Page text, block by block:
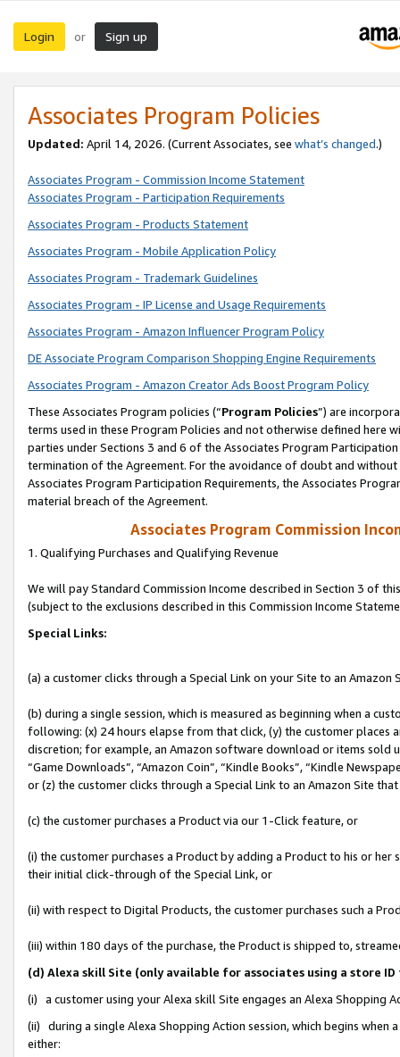
Login or Sign up
Associates Program Policies
Updated: April 14, 2026. (Current Associates, see what’s changed.)
Associates Program - Commission Income Statement
Associates Program - Participation Requirements
Associates Program - Products Statement
Associates Program - Mobile Application Policy
Associates Program - Trademark Guidelines
Associates Program - IP License and Usage Requirements
Associates Program - Amazon Influencer Program Policy
DE Associate Program Comparison Shopping Engine Requirements
Associates Program - Amazon Creator Ads Boost Program Policy
These Associates Program policies (“Program Policies”) are
terms used in these Program Policies and not otherwise defined
parties under Sections 3 and 6 of the Associates Program
termination of the Agreement. For the avoidance of doubt and
Associates Program Participation Requirements, the Associates
material breach of the Agreement.
Associates Program Commission
1. Qualifying Purchases and Qualifying Revenue
We will pay Standard Commission Income described in Section 3 of
(subject to the exclusions described in this Commission Income
Special Links:
(a) a customer clicks through a Special Link on your Site to an Amazon
(b) during a single session, which is measured as beginning when a
following: (x) 24 hours elapse from that click, (y) the customer
discretion; for example, an Amazon software download or items sold
“Game Downloads”, “Amazon Coin”, “Kindle Books”, “Kindle
or (z) the customer clicks through a Special Link to an Amazon Site
(c) the customer purchases a Product via our 1-Click feature, or
(i) the customer purchases a Product by adding a Product to his or
their initial click-through of the Special Link, or
(ii) with respect to Digital Products, the customer purchases such a
(iii) within 180 days of the purchase, the Product is shipped to,
(d) Alexa skill Site (only available for associates using a store
(i) a customer using your Alexa skill Site engages an Alexa Shopping
(ii) during a single Alexa Shopping Action session, which begins when
either: